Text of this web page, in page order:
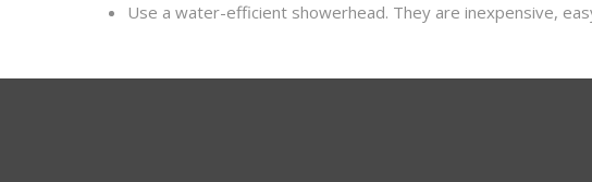
Use a water-efficient showerhead. They are inexpensive,